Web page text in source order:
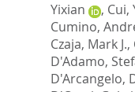
Yixian
, Cui,
Cumino,
Czaja, Mark J.,
D'Adamo,
D'Arcangelo,